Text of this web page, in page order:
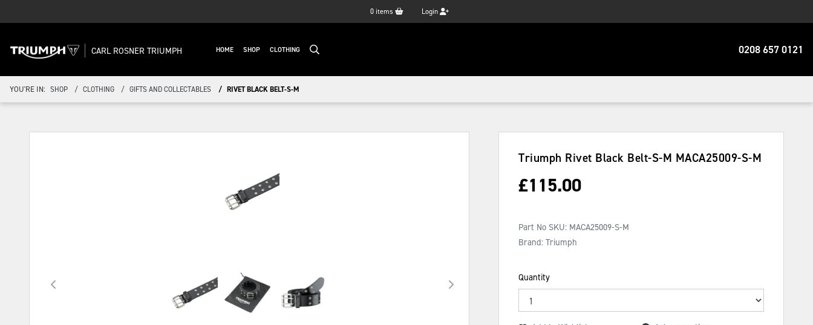
0 items Login
0208 657 0121
CARL ROSNER TRIUMPH HOME SHOP CLOTHING
YOU'RE IN: SHOP CLOTHING GIFTS AND COLLECTABLES RIVET BLACK BELT-S-M
Triumph Rivet Black Belt-S-M MACA25009-S-M
£115.00
Part No SKU: MACA25009-S-M
Brand: Triumph
Quantity